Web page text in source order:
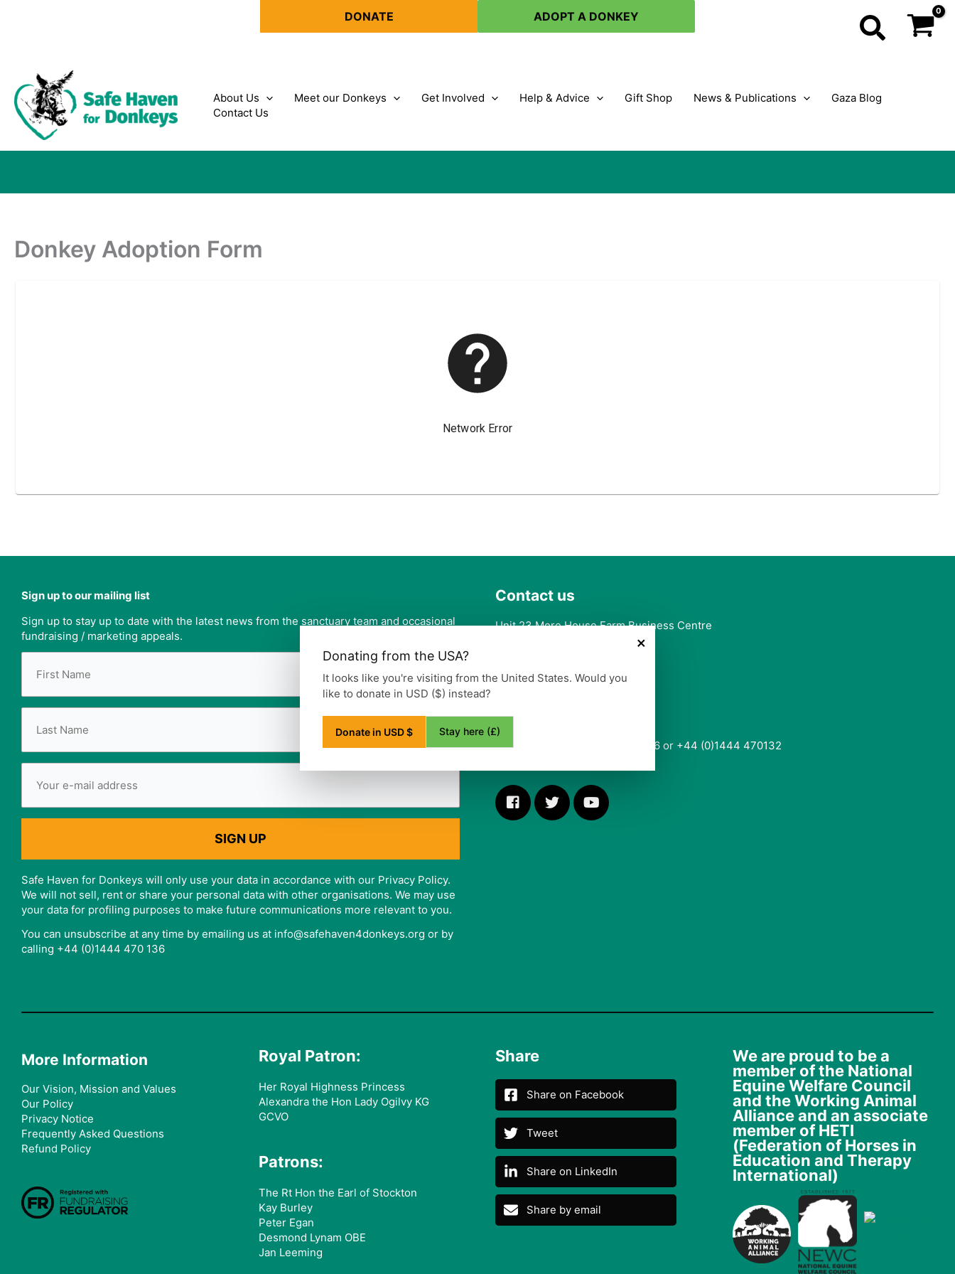
DONATE ADOPT A DONKEY Search
About Us Meet our Donkeys Get Involved Help & Advice Gift Shop News & Publications
Gaza Blog
Contact Us
Donkey Adoption Form
Sign up to our mailing list
Sign up to stay up to date with the latest news from the sanctuary team and occasional
fundraising / marketing appeals.
Safe Haven for Donkeys will only use your data in accordance with our Privacy Policy.
We will not sell, rent or share your personal data with other organisations. We may use
your data for profiling purposes to make future communications more relevant to you.
You can unsubscribe at any time by emailing us at info@safehaven4donkeys.org or by
calling +44 (0)1444 470 136
Contact us
Unit 23 More House Farm Business Centre
RH17 7RE
Telephone: +44 (0)1444 470136 or +44 (0)1444 470132
More Information
Our Vision, Mission and Values
Our Policy
Privacy Notice
Frequently Asked Questions
Refund Policy
Royal Patron:
Her Royal Highness Princess
Alexandra the Hon Lady Ogilvy KG
GCVO
Patrons:
The Rt Hon the Earl of Stockton
Kay Burley
Peter Egan
Desmond Lynam OBE
Jan Leeming
Share
Share on Facebook
Tweet
Share on LinkedIn
Share by email
We are proud to be a
member of the National
Equine Welfare Council
and the Working Animal
Alliance and an associate
member of HETI
(Federation of Horses in
Education and Therapy
International)
×
Donating from the USA?
It looks like you're visiting from the United States. Would you
like to donate in USD ($) instead?
Donate in USD $ Stay here (£)